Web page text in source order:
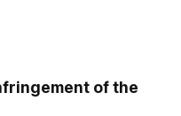
of the